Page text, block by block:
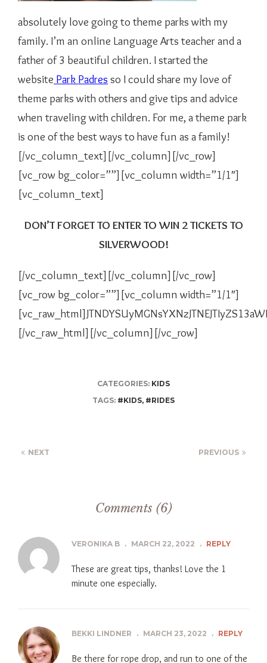
absolutely love going to theme parks with my
family. I’m an online Language Arts teacher and a
father of 3 beautiful children. I started the
website Park Padres so I could share my love of
theme parks with others and give tips and advice
when traveling with children. For me, a theme park
is one of the best ways to have fun as a family!
[/vc_column_text][/vc_column][/vc_row]
[vc_row bg_color=””][vc_column width=”1/1″]
[vc_column_text]
DON’T FORGET TO ENTER TO WIN 2 TICKETS TO
SILVERWOOD!
[/vc_column_text][/vc_column][/vc_row]
[vc_row bg_color=””][vc_column width=”1/1″]
[/vc_raw_html][/vc_column][/vc_row]
CATEGORIES: KIDS
TAGS: #KIDS, #RIDES
NEXT PREVIOUS
Comments (6)
VERONIKA B . MARCH 22, 2022 . REPLY
These are great tips, thanks! Love the 1
minute one especially.
BEKKI LINDNER . MARCH 23, 2022 . REPLY
Be there for rope drop, and run to one of the